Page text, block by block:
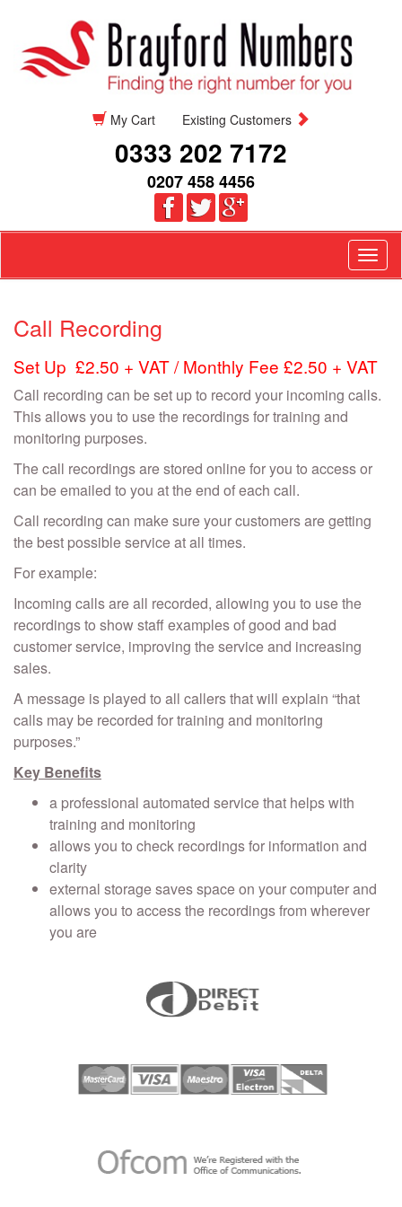
My Cart Existing Customers
0333 202 7172
0207 458 4456
Call Recording
Set Up £2.50 + VAT / Monthly Fee £2.50 + VAT
Call recording can be set up to record your incoming calls.
This allows you to use the recordings for training and
monitoring purposes.
The call recordings are stored online for you to access or
can be emailed to you at the end of each call.
Call recording can make sure your customers are getting
the best possible service at all times.
For example:
Incoming calls are all recorded, allowing you to use the
recordings to show staff examples of good and bad
customer service, improving the service and increasing
sales.
A message is played to all callers that will explain “that
calls may be recorded for training and monitoring
purposes.”
Key Benefits
a professional automated service that helps with
training and monitoring
allows you to check recordings for information and
clarity
external storage saves space on your computer and
allows you to access the recordings from wherever
you are